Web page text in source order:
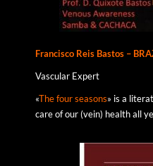
Francisco Reis Bastos –
Vascular Expert
«The four seasons» is a
care of our (vein) health all